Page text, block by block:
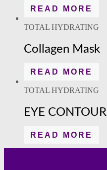
READ MORE
TOTAL HYDRATING
Collagen Mask
READ MORE
TOTAL HYDRATING
EYE CONTOUR
READ MORE